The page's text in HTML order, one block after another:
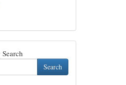
Search